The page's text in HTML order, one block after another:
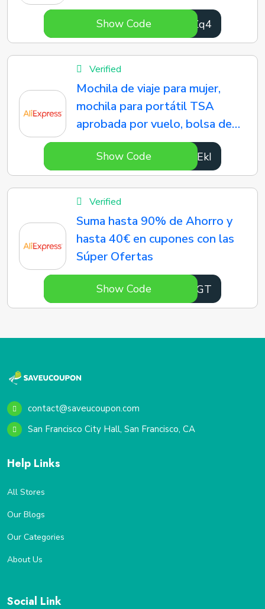
DofZq4
Show Code
Verified
Mochila de viaje para mujer,
mochila para portátil TSA
aprobada por vuelo, bolsa de
enfermera universitaria,
informal, Weekender OFFEkI
Show Code
Verified
Suma hasta 90% de Ahorro y
hasta 40€ en cupones con las
Súper Ofertas
oonaGT
Show Code
contact@saveucoupon.com
San Francisco City Hall, San Francisco, CA
Help Links
All Stores
Our Blogs
Our Categories
About Us
Social Link